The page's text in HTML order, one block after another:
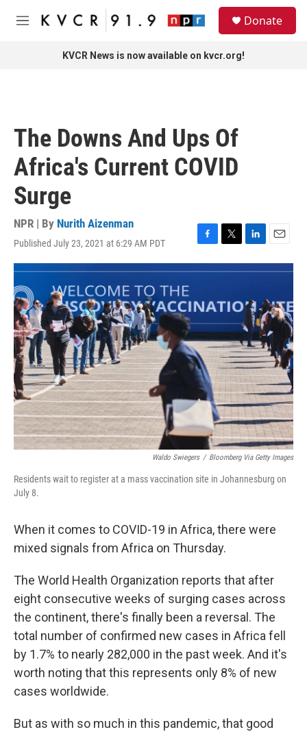
Skip to main content
M
Donate
KVCR News is now available on kvcr.org!
The Downs And Ups Of
Africa's Current COVID
Surge
NPR | By Nurith Aizenman
Published July 23, 2021 at 6:29 AM PDT
F
a
c
b
o
o
k
T
w
i
t
e
r
L
i
n
e
d
I
n
E
m
a
l
Waldo Swiegers / Bloomberg Via Getty Images
Residents wait to register at a mass vaccination site in Johannesburg on
July 8.
When it comes to COVID-19 in Africa, there were
mixed signals from Africa on Thursday.
The World Health Organization reports that after
eight consecutive weeks of surging cases across
the continent, there's finally been a reversal. The
total number of confirmed new cases in Africa fell
by 1.7% to nearly 282,000 in the past week. And it's
worth noting that this represents only 8% of new
cases worldwide.
But as with so much in this pandemic, that good